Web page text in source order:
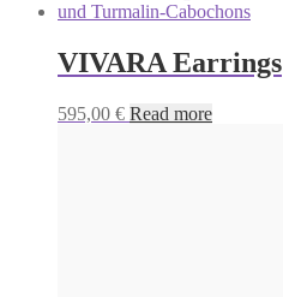
VIVARA Earrings
595,00 € Read more